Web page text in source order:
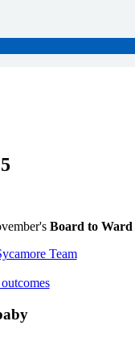
Board to Ward
Team